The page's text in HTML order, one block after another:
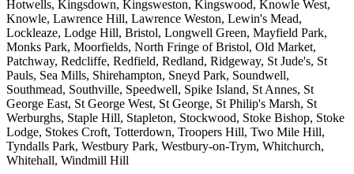
Hotwells, Kingsdown, Kingsweston, Kingswood, Knowle West,
Knowle, Lawrence Hill, Lawrence Weston, Lewin's Mead,
Lockleaze, Lodge Hill, Bristol, Longwell Green, Mayfield Park,
Monks Park, Moorfields, North Fringe of Bristol, Old Market,
Patchway, Redcliffe, Redfield, Redland, Ridgeway, St Jude's, St
Pauls, Sea Mills, Shirehampton, Sneyd Park, Soundwell,
Southmead, Southville, Speedwell, Spike Island, St Annes, St
George East, St George West, St George, St Philip's Marsh, St
Werburghs, Staple Hill, Stapleton, Stockwood, Stoke Bishop, Stoke
Lodge, Stokes Croft, Totterdown, Troopers Hill, Two Mile Hill,
Tyndalls Park, Westbury Park, Westbury-on-Trym, Whitchurch,
Whitehall, Windmill Hill